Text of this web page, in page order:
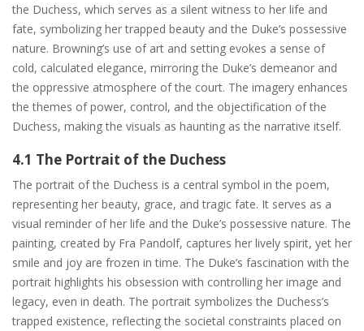
the Duchess, which serves as a silent witness to her life and
fate, symbolizing her trapped beauty and the Duke’s possessive
nature. Browning’s use of art and setting evokes a sense of
cold, calculated elegance, mirroring the Duke’s demeanor and
the oppressive atmosphere of the court. The imagery enhances
the themes of power, control, and the objectification of the
Duchess, making the visuals as haunting as the narrative itself.
4.1 The Portrait of the Duchess
The portrait of the Duchess is a central symbol in the poem,
representing her beauty, grace, and tragic fate. It serves as a
visual reminder of her life and the Duke’s possessive nature. The
painting, created by Fra Pandolf, captures her lively spirit, yet her
smile and joy are frozen in time. The Duke’s fascination with the
portrait highlights his obsession with controlling her image and
legacy, even in death. The portrait symbolizes the Duchess’s
trapped existence, reflecting the societal constraints placed on